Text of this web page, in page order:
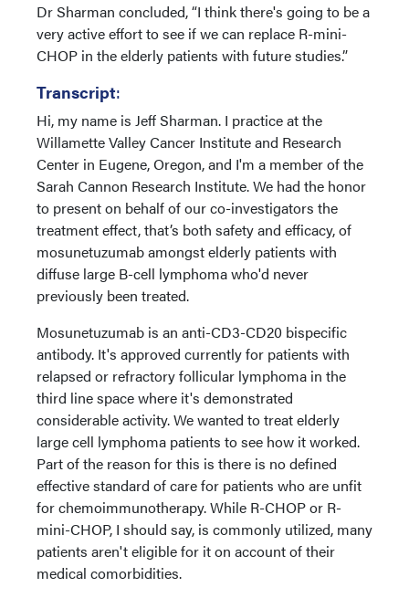
Dr Sharman concluded, “I think there's going to be a
very active effort to see if we can replace R-mini-
CHOP in the elderly patients with future studies.”
Transcript:
Hi, my name is Jeff Sharman. I practice at the
Willamette Valley Cancer Institute and Research
Center in Eugene, Oregon, and I'm a member of the
Sarah Cannon Research Institute. We had the honor
to present on behalf of our co-investigators the
treatment effect, that’s both safety and efficacy, of
mosunetuzumab amongst elderly patients with
diffuse large B-cell lymphoma who'd never
previously been treated.
Mosunetuzumab is an anti-CD3-CD20 bispecific
antibody. It's approved currently for patients with
relapsed or refractory follicular lymphoma in the
third line space where it's demonstrated
considerable activity. We wanted to treat elderly
large cell lymphoma patients to see how it worked.
Part of the reason for this is there is no defined
effective standard of care for patients who are unfit
for chemoimmunotherapy. While R-CHOP or R-
mini-CHOP, I should say, is commonly utilized, many
patients aren't eligible for it on account of their
medical comorbidities.